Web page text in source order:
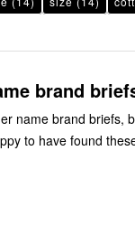
brand
name brand briefs,
to have found